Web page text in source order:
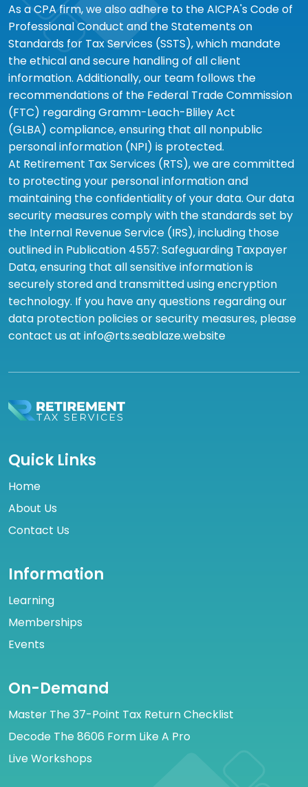
As a CPA firm, we also adhere to the AICPA's Code of
Professional Conduct and the Statements on
Standards for Tax Services (SSTS), which mandate
the ethical and secure handling of all client
information. Additionally, our team follows the
recommendations of the Federal Trade Commission
(FTC) regarding Gramm-Leach-Bliley Act
(GLBA) compliance, ensuring that all nonpublic
personal information (NPI) is protected.
At Retirement Tax Services (RTS), we are committed
to protecting your personal information and
maintaining the confidentiality of your data. Our data
security measures comply with the standards set by
the Internal Revenue Service (IRS), including those
outlined in Publication 4557: Safeguarding Taxpayer
Data, ensuring that all sensitive information is
securely stored and transmitted using encryption
technology. If you have any questions regarding our
data protection policies or security measures, please
contact us at info@rts.seablaze.website
Quick Links
Home
About Us
Contact Us
Information
Learning
Memberships
Events
On-Demand
Master The 37-Point Tax Return Checklist
Decode The 8606 Form Like A Pro
Live Workshops